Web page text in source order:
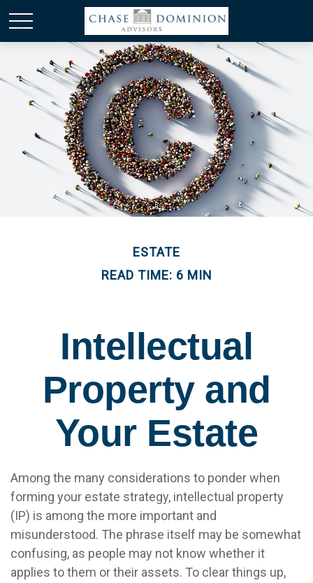
ESTATE
READ TIME: 6 MIN
Intellectual
Property and
Your Estate
Among the many considerations to ponder when
forming your estate strategy, intellectual property
(IP) is among the more important and
misunderstood. The phrase itself may be somewhat
confusing, as people may not know whether it
applies to them or their assets. To clear things up,